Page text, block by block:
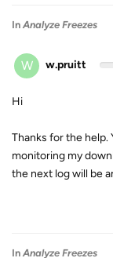
In Analyze Freezes
W w.pruitt
Hi
Thanks for the help.
monitoring my
the next log will be
In Analyze Freezes